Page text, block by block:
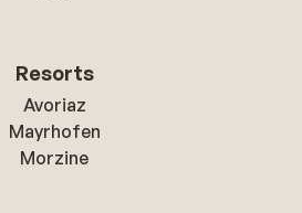
Resorts
Avoriaz
Mayrhofen
Morzine